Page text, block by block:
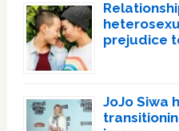
prejudice
JoJo Siwa